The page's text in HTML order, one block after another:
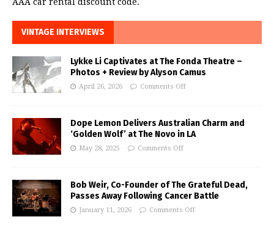
AAA car rental discount code.
VINTAGE INTERVIEWS
Lykke Li Captivates at The Fonda Theatre –
Photos + Review by Alyson Camus
April 26, 2026 Comments Off
Dope Lemon Delivers Australian Charm and
‘Golden Wolf’ at The Novo in LA
May 28, 2025 Comments Off
Bob Weir, Co-Founder of The Grateful Dead,
Passes Away Following Cancer Battle
January 11, 2026 Comments Off